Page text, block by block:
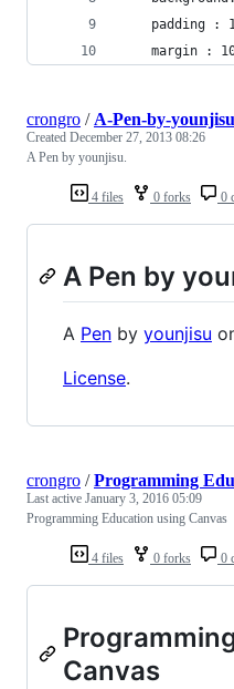
padding :
margin :
4 files 0 forks 0
crongro / A-Pen-by-
Created December 27, 2013 08:26
A Pen by younjisu.
A Pen by
A Pen by younjisu
License.
4 files 0 forks 0
crongro /Programming
Last active January 3, 2016 05:09
Programming Education using Canvas
Canvas